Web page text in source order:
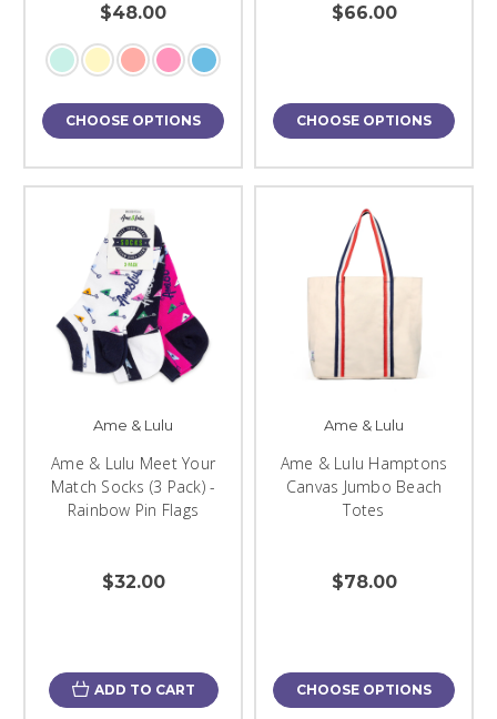
$48.00
CHOOSE OPTIONS
$66.00
CHOOSE OPTIONS
Ame & Lulu
Ame & Lulu Meet Your
Match Socks (3 Pack) -
Rainbow Pin Flags
$32.00
ADD TO CART
Ame & Lulu
Ame & Lulu Hamptons
Canvas Jumbo Beach
Totes
$78.00
CHOOSE OPTIONS